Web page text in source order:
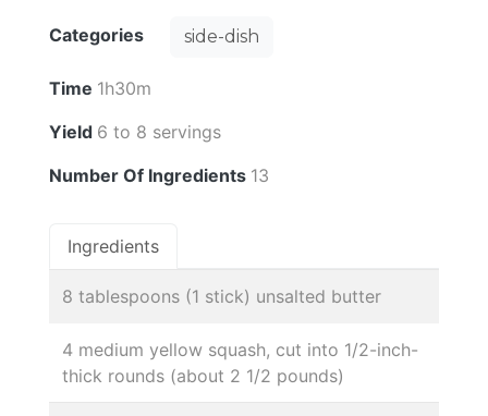
Categories side-dish
Time 1h30m
Yield 6 to 8 servings
Number Of Ingredients 13
Ingredients
8 tablespoons (1 stick) unsalted butter
4 medium yellow squash, cut into 1/2-inch-
thick rounds (about 2 1/2 pounds)